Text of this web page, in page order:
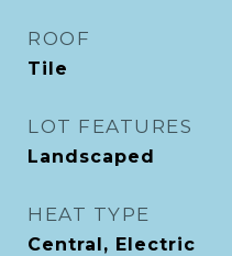
ROOF
Tile
LOT FEATURES
Landscaped
HEAT TYPE
Central, Electric